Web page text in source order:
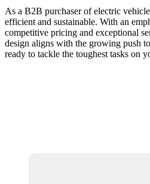
As a B2B purchaser of electric
efficient and sustainable. With an
competitive pricing and exceptional
design aligns with the growing push
ready to tackle the toughest tasks on